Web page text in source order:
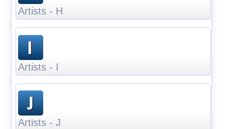
Artists - H
Artists - I
Artists - J